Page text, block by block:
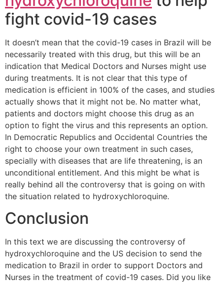
fight covid-19 cases
It doesn’t mean that the covid-19 cases in Brazil will be
necessarily treated with this drug, but this will be an
indication that Medical Doctors and Nurses might use
during treatments. It is not clear that this type of
medication is efficient in 100% of the cases, and studies
actually shows that it might not be. No matter what,
patients and doctors might choose this drug as an
option to fight the virus and this represents an option.
In Democratic Republics and Occidental Countries the
right to choose your own treatment in such cases,
specially with diseases that are life threatening, is an
unconditional entitlement. And this might be what is
really behind all the controversy that is going on with
the situation related to hydroxychloroquine.
Conclusion
In this text we are discussing the controversy of
hydroxychloroquine and the US decision to send the
medication to Brazil in order to support Doctors and
Nurses in the treatment of covid-19 cases. Did you like